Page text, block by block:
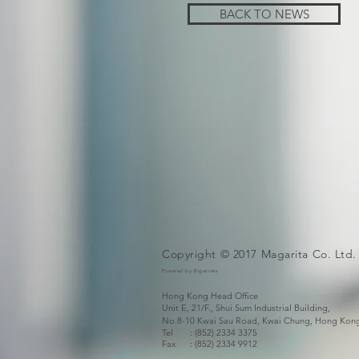
BACK TO NEWS
Copyright © 2017 Magarita Co. Ltd.
Powered by Bigazines
Hong Kong Head Office
Unit E, 21/F., Shui Sum Industrial Building,
No.8-10 Kwai Sau Road, Kwai Chung, Hong
Tel : (852) 2334 3375
Fax : (852) 2334 9912